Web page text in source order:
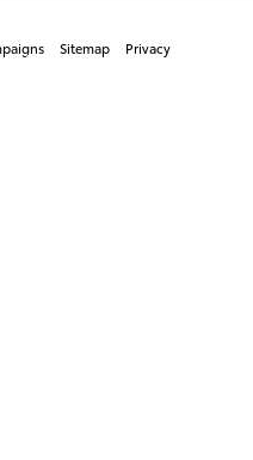
Sitemap Privacy